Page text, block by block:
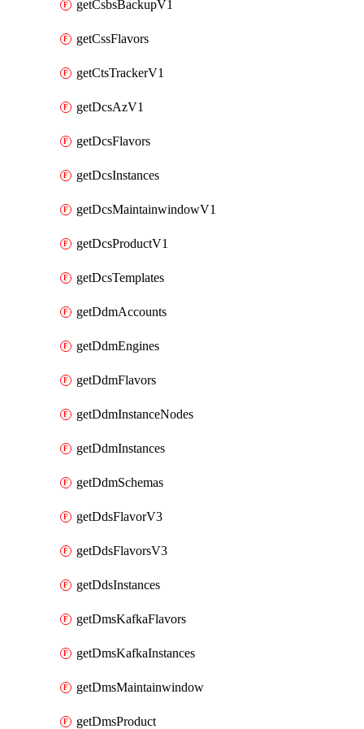
getCsbsBackupV1
getCssFlavors
getCtsTrackerV1
getDcsAzV1
getDcsFlavors
getDcsInstances
getDcsMaintainwindowV1
getDcsProductV1
getDcsTemplates
getDdmAccounts
getDdmEngines
getDdmFlavors
getDdmInstanceNodes
getDdmInstances
getDdmSchemas
getDdsFlavorV3
getDdsFlavorsV3
getDdsInstances
getDmsKafkaFlavors
getDmsKafkaInstances
getDmsMaintainwindow
getDmsProduct